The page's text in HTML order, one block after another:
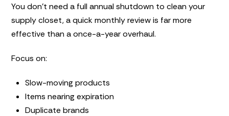
You don’t need a full annual shutdown to clean your
supply closet, a quick monthly review is far more
effective than a once-a-year overhaul.
Focus on:
Slow-moving products
Items nearing expiration
Duplicate brands